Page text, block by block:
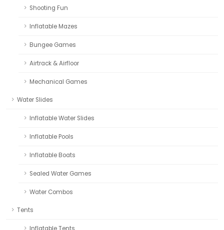
Shooting Fun
Inflatable Mazes
Bungee Games
Airtrack & Airfloor
Mechanical Games
Water Slides
Inflatable Water Slides
Inflatable Pools
Inflatable Boats
Sealed Water Games
Water Combos
Tents
Inflatable Tents